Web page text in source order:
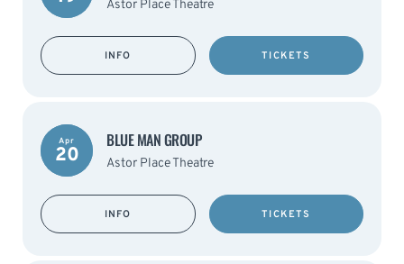
Astor Place Theatre
INFO TICKETS
Apr
20
BLUE MAN GROUP
Astor Place Theatre
INFO TICKETS